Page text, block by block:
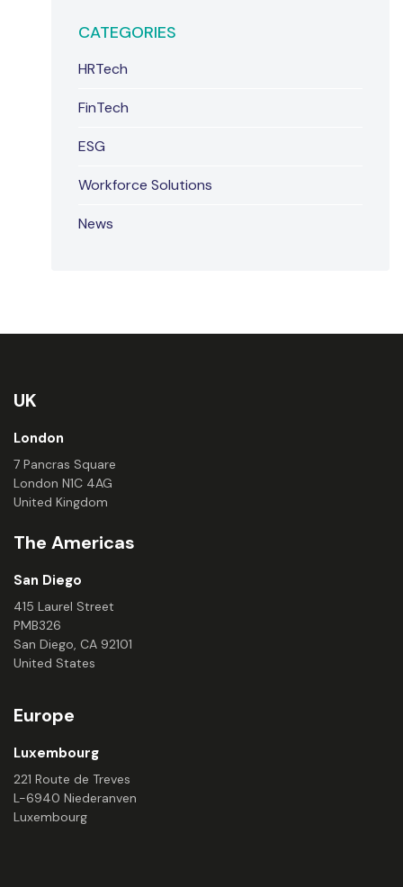
CATEGORIES
HRTech
FinTech
ESG
Workforce Solutions
News
UK
London
7 Pancras Square
London N1C 4AG
United Kingdom
The Americas
San Diego
415 Laurel Street
PMB326
San Diego, CA 92101
United States
Europe
Luxembourg
221 Route de Treves
L-6940 Niederanven
Luxembourg